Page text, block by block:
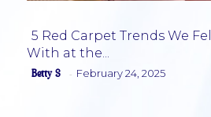
Section
5 Red Carpet Trends We
With at the...
Betty S - February 24, 2025